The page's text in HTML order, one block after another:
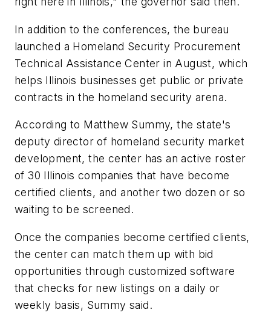
In addition to the conferences, the bureau
launched a Homeland Security Procurement
Technical Assistance Center in August, which
helps Illinois businesses get public or private
contracts in the homeland security arena.
According to Matthew Summy, the state's
deputy director of homeland security market
development, the center has an active roster
of 30 Illinois companies that have become
certified clients, and another two dozen or so
waiting to be screened.
Once the companies become certified clients,
the center can match them up with bid
opportunities through customized software
that checks for new listings on a daily or
weekly basis, Summy said.